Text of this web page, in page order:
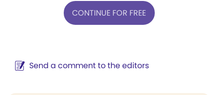
CONTINUE FOR FREE
Send a comment to the editors